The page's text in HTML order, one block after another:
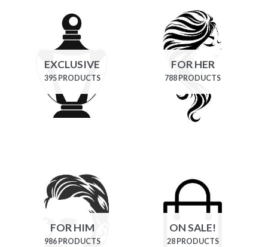
EXCLUSIVE
395 PRODUCTS
FOR HER
788 PRODUCTS
FOR HIM
986 PRODUCTS
ON SALE!
28 PRODUCTS